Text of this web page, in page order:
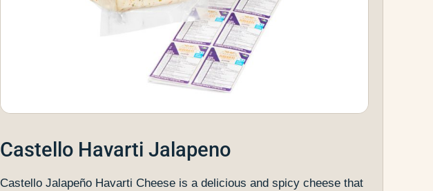
Castello Havarti Jalapeno
Castello Jalapeño Havarti Cheese is a delicious and spicy cheese that